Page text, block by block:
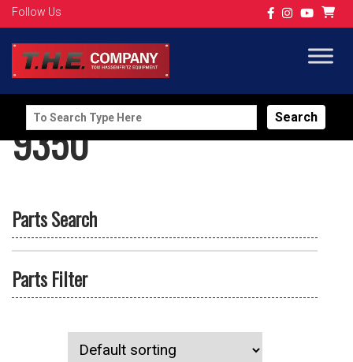
Follow Us
Search
for:
9350
Parts Search
Parts Filter